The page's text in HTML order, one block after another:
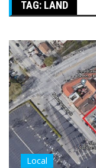
TAG: LAND
Local